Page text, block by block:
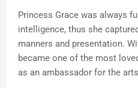
Princess Grace was always
intelligence, thus she
manners and presentation.
became one of the most
as an ambassador for the